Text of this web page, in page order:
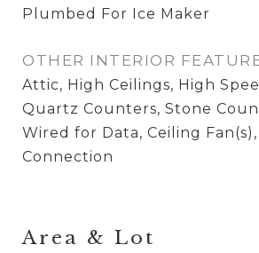
Plumbed For Ice Maker
OTHER INTERIOR
Attic, High Ceilings, High
Quartz Counters, Stone
Wired for Data, Ceiling Fan(s),
Connection
Area & Lot